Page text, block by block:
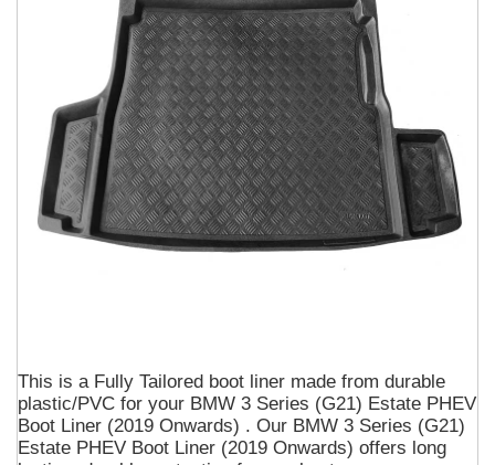
This is a Fully Tailored boot liner made from durable
plastic/PVC for your BMW 3 Series (G21) Estate PHEV
Boot Liner (2019 Onwards) . Our BMW 3 Series (G21)
Estate PHEV Boot Liner (2019 Onwards) offers long